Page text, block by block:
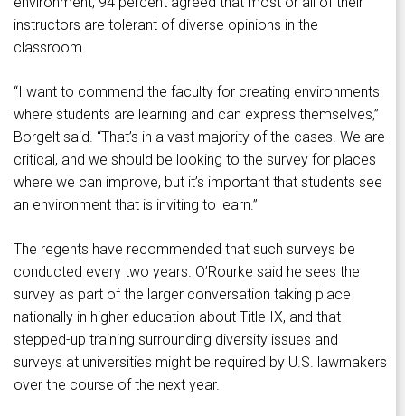
instructors are tolerant of diverse opinions in the
classroom.
“I want to commend the faculty for creating environments
where students are learning and can express themselves,”
Borgelt said. “That’s in a vast majority of the cases. We are
critical, and we should be looking to the survey for places
where we can improve, but it’s important that students see
an environment that is inviting to learn.”
The regents have recommended that such surveys be
conducted every two years. O’Rourke said he sees the
survey as part of the larger conversation taking place
nationally in higher education about Title IX, and that
stepped-up training surrounding diversity issues and
surveys at universities might be required by U.S. lawmakers
over the course of the next year.